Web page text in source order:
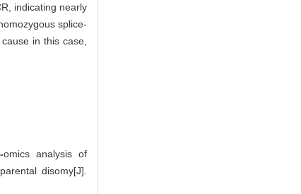
indicating nearly
splice-
in this case,
-omics analysis of
disomy[J].